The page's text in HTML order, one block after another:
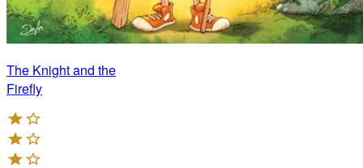
The Knight and the
Firefly